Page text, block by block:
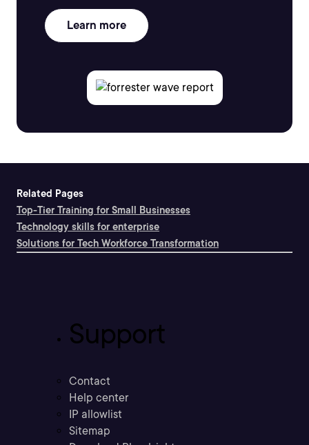
Learn more
Related Pages
Top-Tier Training for Small Businesses
Technology skills for enterprise
Solutions for Tech Workforce Transformation
Support
Contact
Help center
IP allowlist
Sitemap